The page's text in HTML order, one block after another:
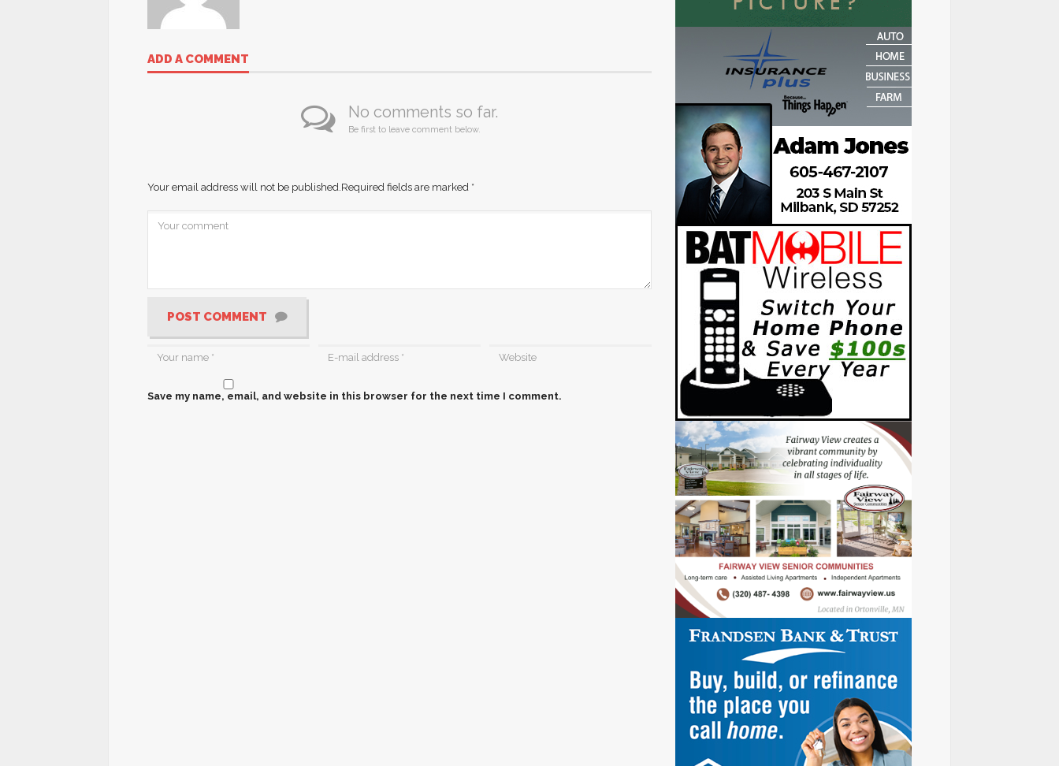
ADD A COMMENT
No comments so far.
Be first to leave comment below.
Your email address will not be published. Required fields are marked *
POST COMMENT
Save my name, email, and website in this browser for the next time I comment.